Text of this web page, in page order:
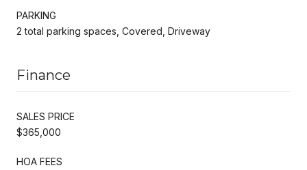
PARKING
2 total parking spaces, Covered, Driveway
Finance
SALES PRICE
$365,000
HOA FEES